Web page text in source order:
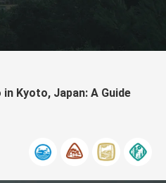
Kyoto, Japan: A Guide